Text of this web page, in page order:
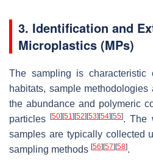
3. Identification and
Microplastics (MPs)
The sampling is characteristic
habitats, sample
the abundance and polymeric
particles[50] [51] [52] [53] [54] [55]. The
samples are typically collected
sampling methods [56] [57] [58].